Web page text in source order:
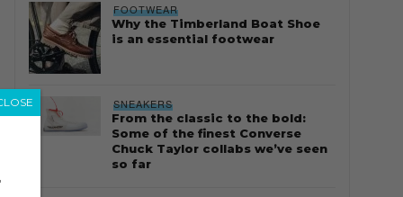
FOOTWEAR
Why the Timberland Boat Shoe
is an essential footwear
SNEAKERS
From the classic to the bold:
Some of the finest Converse
Chuck Taylor collabs we’ve seen
so far